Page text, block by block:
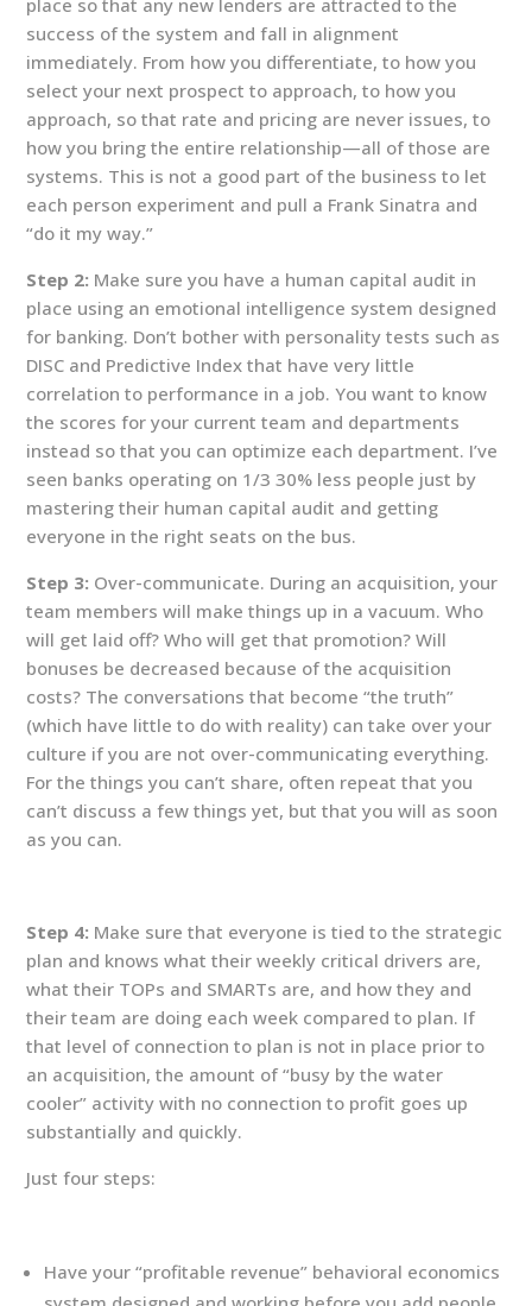
success of the system and fall in alignment
immediately. From how you differentiate, to how you
select your next prospect to approach, to how you
approach, so that rate and pricing are never issues, to
how you bring the entire relationship—all of those are
systems. This is not a good part of the business to let
each person experiment and pull a Frank Sinatra and
“do it my way.”
Step 2: Make sure you have a human capital audit in
place using an emotional intelligence system designed
for banking. Don’t bother with personality tests such as
DISC and Predictive Index that have very little
correlation to performance in a job. You want to know
the scores for your current team and departments
instead so that you can optimize each department. I’ve
seen banks operating on 1/3 30% less people just by
mastering their human capital audit and getting
everyone in the right seats on the bus.
Step 3: Over-communicate. During an acquisition, your
team members will make things up in a vacuum. Who
will get laid off? Who will get that promotion? Will
bonuses be decreased because of the acquisition
costs? The conversations that become “the truth”
(which have little to do with reality) can take over your
culture if you are not over-communicating everything.
For the things you can’t share, often repeat that you
can’t discuss a few things yet, but that you will as soon
as you can.
Step 4: Make sure that everyone is tied to the strategic
plan and knows what their weekly critical drivers are,
what their TOPs and SMARTs are, and how they and
their team are doing each week compared to plan. If
that level of connection to plan is not in place prior to
an acquisition, the amount of “busy by the water
cooler” activity with no connection to profit goes up
substantially and quickly.
Just four steps:
Have your “profitable revenue” behavioral economics